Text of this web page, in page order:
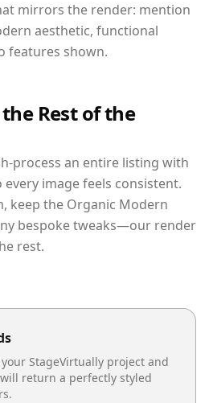
mirrors the render: mention
aesthetic, functional
features shown.
Rest of the
process an entire listing with
image feels consistent.
keep the Organic Modern
bespoke tweaks—our render
rest.
StageVirtually project and
return a perfectly styled